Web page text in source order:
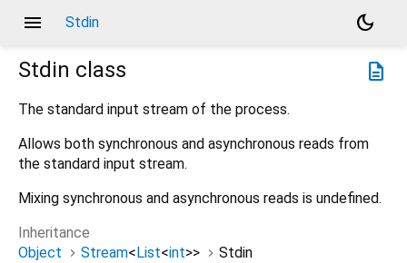
menu Stdin
dark_mode
description
Stdin class
The standard input stream of the process.
Allows both synchronous and asynchronous reads from
the standard input stream.
Mixing synchronous and asynchronous reads is undefined.
Inheritance
Object
Stream<List<int>>
Stdin